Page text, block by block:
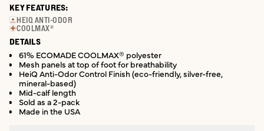
KEY FEATURES:
HEIQ ANTI-ODOR
COOLMAX®
DETAILS
61% ECOMADE COOLMAX® polyester
Mesh panels at top of foot for breathability
HeiQ Anti-Odor Control Finish (eco-friendly, silver-free,
mineral-based)
Mid-calf length
Sold as a 2-pack
Made in the USA